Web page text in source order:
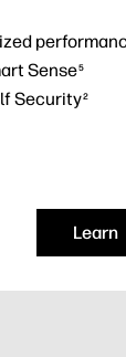
Sense5
Security2
Learn